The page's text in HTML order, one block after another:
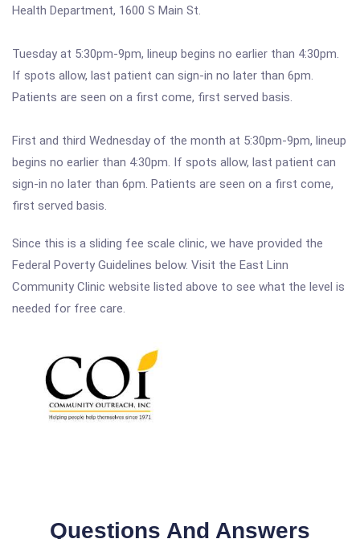
Health Department, 1600 S Main St.
Tuesday at 5:30pm-9pm, lineup begins no earlier than 4:30pm.
If spots allow, last patient can sign-in no later than 6pm.
Patients are seen on a first come, first served basis.
First and third Wednesday of the month at 5:30pm-9pm, lineup
begins no earlier than 4:30pm. If spots allow, last patient can
sign-in no later than 6pm. Patients are seen on a first come,
first served basis.
Since this is a sliding fee scale clinic, we have provided the
Federal Poverty Guidelines below. Visit the East Linn
Community Clinic website listed above to see what the level is
needed for free care.
Questions And Answers